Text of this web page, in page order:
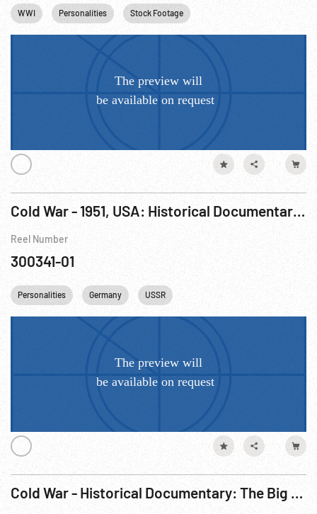
WWI Personalities Stock Footage
Cold War - 1951, USA: Historical Documentary: The Big Lie R1 of 2.
Reel Number
300341-01
Personalities Germany USSR
Cold War - Historical Documentary: The Big Picture - Changed Face Of Europe, The R1 of 3.